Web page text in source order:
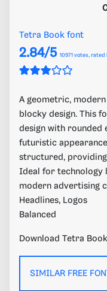
Tetra Book font
2.84/5 10971 votes, rated
A geometric,
blocky design. This
design with rounded
futuristic
structured,
Ideal for technology
modern advertising
Headlines, Logos
Balanced
Download Tetra
SIMILAR FREE